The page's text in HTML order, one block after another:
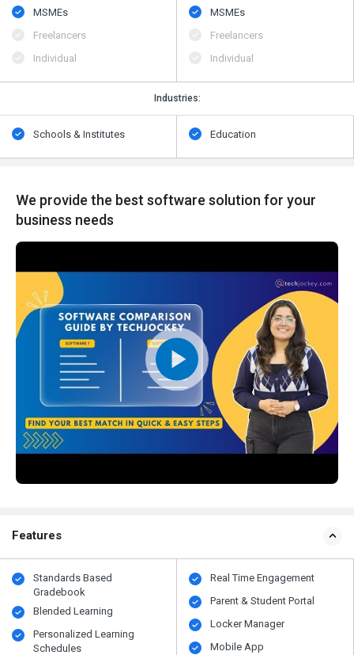
MSMEs
Freelancers
Individual
MSMEs
Freelancers
Individual
Industries:
Schools & Institutes Education
We provide the best software solution for your
business needs
Features
Standards Based
Gradebook
Blended Learning
Personalized Learning
Schedules
Real Time Engagement
Parent & Student Portal
Locker Manager
Mobile App